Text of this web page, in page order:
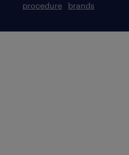
procedure
brands